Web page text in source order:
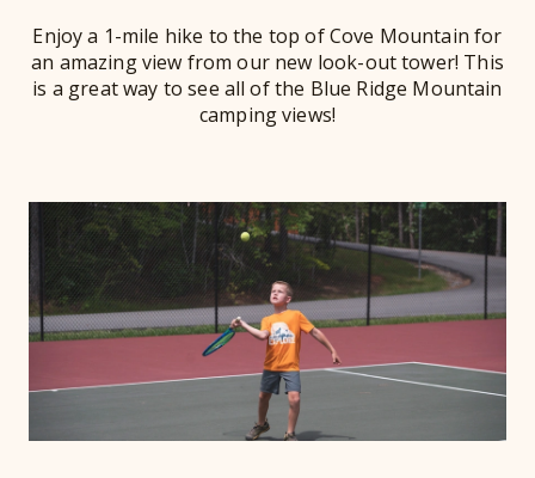
Enjoy a 1-mile hike to the top of Cove Mountain for
an amazing view from our new look-out tower! This
is a great way to see all of the Blue Ridge Mountain
camping views!